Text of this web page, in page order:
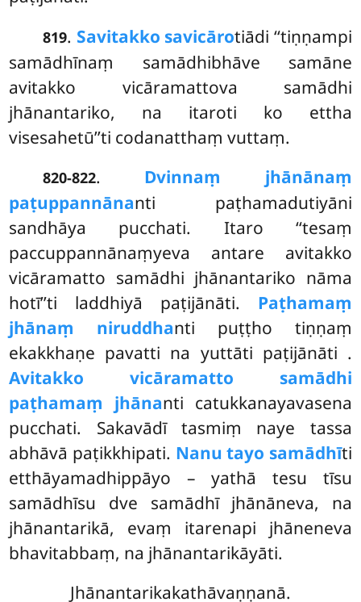
819. Savitakko savicārotiādi ‘‘tiṇṇampi
samādhīnaṃ samādhibhāve samāne
avitakko vicāramattova samādhi
jhānantariko, na itaroti ko ettha
visesahetū’’ti codanatthaṃ vuttaṃ.
820-822. Dvinnaṃ jhānānaṃ
paṭuppannānanti paṭhamadutiyāni
sandhāya pucchati. Itaro ‘‘tesaṃ
paccuppannānaṃyeva antare avitakko
vicāramatto samādhi jhānantariko nāma
hotī’’ti laddhiyā paṭijānāti. Paṭhamaṃ
jhānaṃ niruddhanti puṭṭho tiṇṇaṃ
ekakkhaṇe pavatti na yuttāti paṭijānāti .
Avitakko vicāramatto samādhi
paṭhamaṃ jhānanti catukkanayavasena
pucchati. Sakavādī tasmiṃ naye tassa
abhāvā paṭikkhipati. Nanu tayo samādhīti
etthāyamadhippāyo – yathā tesu tīsu
samādhīsu dve samādhī jhānāneva, na
jhānantarikā, evaṃ itarenapi jhāneneva
bhavitabbaṃ, na jhānantarikāyāti.
Jhānantarikakathāvaṇṇanā.